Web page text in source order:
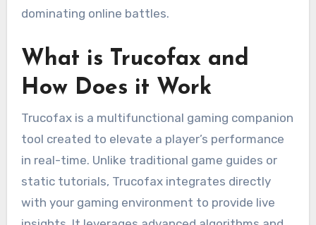
dominating online battles.
What is Trucofax and
How Does it Work
Trucofax is a multifunctional gaming companion
tool created to elevate a player’s performance
in real-time. Unlike traditional game guides or
static tutorials, Trucofax integrates directly
with your gaming environment to provide live